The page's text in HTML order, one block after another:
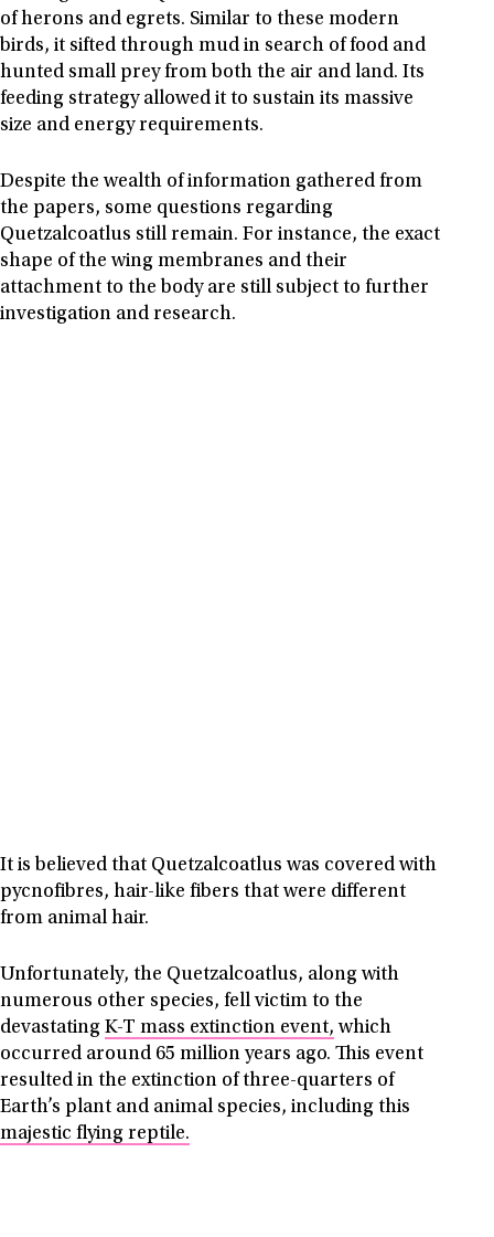
of herons and egrets. Similar to these modern
birds, it sifted through mud in search of food and
hunted small prey from both the air and land. Its
feeding strategy allowed it to sustain its massive
size and energy requirements.
Despite the wealth of information gathered from
the papers, some questions regarding
Quetzalcoatlus still remain. For instance, the exact
shape of the wing membranes and their
attachment to the body are still subject to further
investigation and research.
It is believed that Quetzalcoatlus was covered with
pycnofibres, hair-like fibers that were different
from animal hair.
Unfortunately, the Quetzalcoatlus, along with
numerous other species, fell victim to the
devastating K-T mass extinction event, which
occurred around 65 million years ago. This event
resulted in the extinction of three-quarters of
Earth’s plant and animal species, including this
majestic flying reptile.